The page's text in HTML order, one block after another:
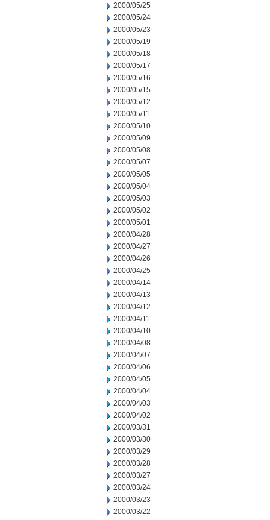
2000/05/25
2000/05/24
2000/05/23
2000/05/19
2000/05/18
2000/05/17
2000/05/16
2000/05/15
2000/05/12
2000/05/11
2000/05/10
2000/05/09
2000/05/08
2000/05/07
2000/05/05
2000/05/04
2000/05/03
2000/05/02
2000/05/01
2000/04/28
2000/04/27
2000/04/26
2000/04/25
2000/04/14
2000/04/13
2000/04/12
2000/04/11
2000/04/10
2000/04/08
2000/04/07
2000/04/06
2000/04/05
2000/04/04
2000/04/03
2000/04/02
2000/03/31
2000/03/30
2000/03/29
2000/03/28
2000/03/27
2000/03/24
2000/03/23
2000/03/22